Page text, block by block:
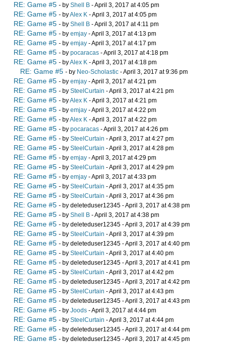
RE: Game #5 - by Shell B - April 3, 2017 at 4:05 pm
RE: Game #5 - byAlex K - April 3, 2017 at 4:05 pm
RE: Game #5 - by Shell B - April 3, 2017 at 4:11 pm
RE: Game #5 - by emjay - April 3, 2017 at 4:13 pm
RE: Game #5 - by emjay - April 3, 2017 at 4:17 pm
RE: Game #5 - by pocaracas - April 3, 2017 at 4:18 pm
RE: Game #5 - byAlex K - April 3, 2017 at 4:18 pm
RE: Game #5 - by Neo-Scholastic - April 3, 2017 at 9:36 pm
RE: Game #5 - by emjay - April 3, 2017 at 4:21 pm
RE: Game #5 - by SteelCurtain - April 3, 2017 at 4:21 pm
RE: Game #5 - byAlex K - April 3, 2017 at 4:21 pm
RE: Game #5 - by emjay - April 3, 2017 at 4:22 pm
RE: Game #5 - byAlex K - April 3, 2017 at 4:22 pm
RE: Game #5 - by pocaracas - April 3, 2017 at 4:26 pm
RE: Game #5 - by SteelCurtain - April 3, 2017 at 4:27 pm
RE: Game #5 - by SteelCurtain - April 3, 2017 at 4:28 pm
RE: Game #5 - by emjay - April 3, 2017 at 4:29 pm
RE: Game #5 - by SteelCurtain - April 3, 2017 at 4:29 pm
RE: Game #5 - by emjay - April 3, 2017 at 4:33 pm
RE: Game #5 - by SteelCurtain - April 3, 2017 at 4:35 pm
RE: Game #5 - by SteelCurtain - April 3, 2017 at 4:36 pm
RE: Game #5 - by deleteduser12345 - April 3, 2017 at 4:38 pm
RE: Game #5 - by Shell B - April 3, 2017 at 4:38 pm
RE: Game #5 - by deleteduser12345 - April 3, 2017 at 4:39 pm
RE: Game #5 - by SteelCurtain - April 3, 2017 at 4:39 pm
RE: Game #5 - by deleteduser12345 - April 3, 2017 at 4:40 pm
RE: Game #5 - by SteelCurtain - April 3, 2017 at 4:40 pm
RE: Game #5 - by deleteduser12345 - April 3, 2017 at 4:41 pm
RE: Game #5 - by SteelCurtain - April 3, 2017 at 4:42 pm
RE: Game #5 - by deleteduser12345 - April 3, 2017 at 4:42 pm
RE: Game #5 - by SteelCurtain - April 3, 2017 at 4:43 pm
RE: Game #5 - by deleteduser12345 - April 3, 2017 at 4:43 pm
RE: Game #5 - by Joods - April 3, 2017 at 4:44 pm
RE: Game #5 - by SteelCurtain - April 3, 2017 at 4:44 pm
RE: Game #5 - by deleteduser12345 - April 3, 2017 at 4:44 pm
RE: Game #5 - by deleteduser12345 - April 3, 2017 at 4:45 pm